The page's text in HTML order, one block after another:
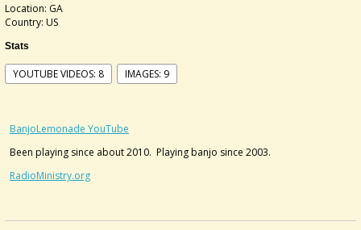
Location: GA
Country: US
Stats
YOUTUBE VIDEOS: 8 IMAGES: 9
BanjoLemonade YouTube
Been playing since about 2010. Playing banjo since 2003.
RadioMinistry.org